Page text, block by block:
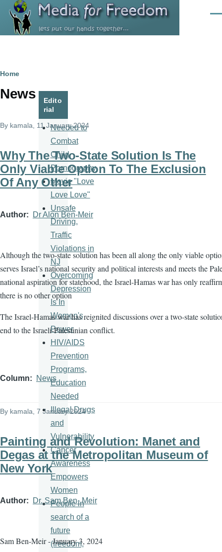
Skip to main content
Breadcrumb
Home
News
By kamala , 11 January 2024
Why The Two-State Solution Is The
Only Viable Option To The Exclusion
Of Any Other
Author Dr Alon Ben-Meir
Although the two-state solution has been all along the only viable
serves Israel’s national security and political interests and meets the
national aspiration for statehood, the Israel-Hamas war has only
there is no other option
The Israel-Hamas war has reignited discussions over a two-state
end to the Israeli-Palestinian conflict.
Column News
By kamala , 7 January 2024
Painting and Revolution: Manet and
Degas at the Metropolitan Museum of
New York
Author Dr. Sam Ben- Meir
Sam Ben-Meir - January 3, 2024
Edito
rial
Needed to
Combat
Child
Pornography
Movie "Love
Love Love"
Unsafe
Driving,
Traffic
Violations in
NJ
Overcoming
Depression
Is In
Women's
Power
HIV/AIDS
Prevention
Programs,
Education
Needed
Illegal Drugs
and
Vulnerability
Cancer
Awareness
Empowers
Women
People in
search of a
future
(freedom,